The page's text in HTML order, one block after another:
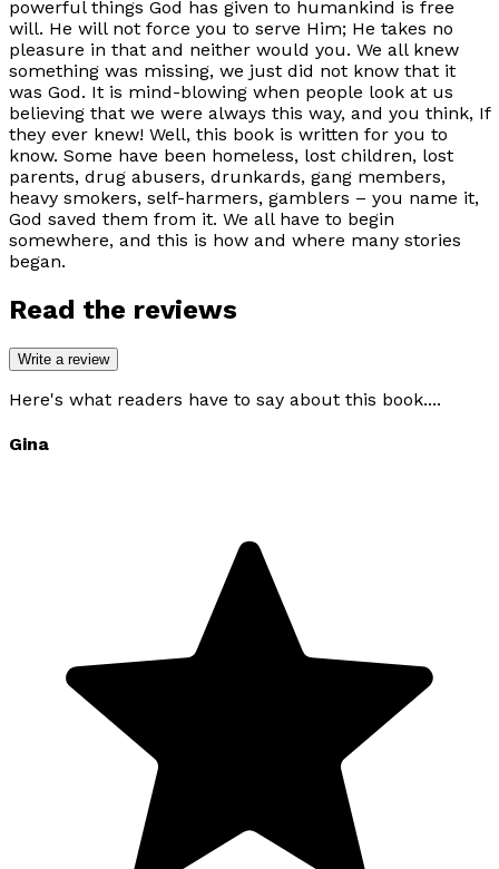
powerful things God has given to humankind is free
will. He will not force you to serve Him; He takes no
pleasure in that and neither would you. We all knew
something was missing, we just did not know that it
was God. It is mind-blowing when people look at us
believing that we were always this way, and you think, If
they ever knew! Well, this book is written for you to
know. Some have been homeless, lost children, lost
parents, drug abusers, drunkards, gang members,
heavy smokers, self-harmers, gamblers – you name it,
God saved them from it. We all have to begin
somewhere, and this is how and where many stories
began.
Read the reviews
Write a review
Here's what readers have to say about this book....
Gina